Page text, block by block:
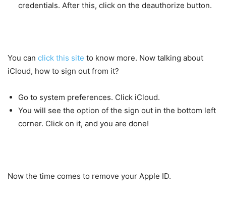
credentials. After this, click on the deauthorize button.
You can click this site to know more. Now talking about
iCloud, how to sign out from it?
Go to system preferences. Click iCloud.
You will see the option of the sign out in the bottom left
corner. Click on it, and you are done!
Now the time comes to remove your Apple ID.